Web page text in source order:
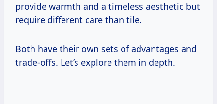
provide warmth and a timeless aesthetic but
require different care than tile.
Both have their own sets of advantages and
trade-offs. Let’s explore them in depth.